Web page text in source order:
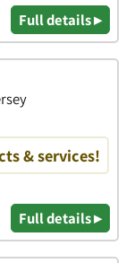
Full details ▸
& services!
Full details ▸